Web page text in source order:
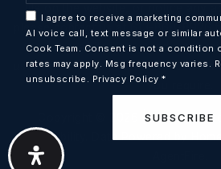
file on the website, or notice any
please contact us at 613-868-8926
the accessibility issue and any
use. We strive to provide the
you require.
Copyright © 2026 |Privacy
Accessibility
. Data Powered by
I agree to receive a marketing
AI voice call, text message or similar
Cook Team. Consent is not a condition
rates may apply. Msg frequency varies.
unsubscribe. Privacy Policy *
SUBSCRIBE